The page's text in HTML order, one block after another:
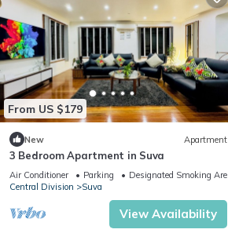
From US $179
New Apartment
3 Bedroom Apartment in Suva
Air Conditioner Parking
Designated Smoking Area
Central Division
Suva
View Availability